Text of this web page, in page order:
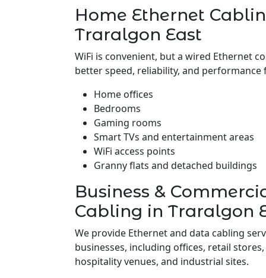
Home Ethernet
Traralgon East
WiFi is convenient, but a wired Ethernet
better speed, reliability, and performance
Home offices
Bedrooms
Gaming rooms
Smart TVs and entertainment areas
WiFi access points
Granny flats and detached buildings
Business &
Cabling in Traralgon
We provide Ethernet and data cabling
businesses, including offices, retail
hospitality venues, and industrial sites.